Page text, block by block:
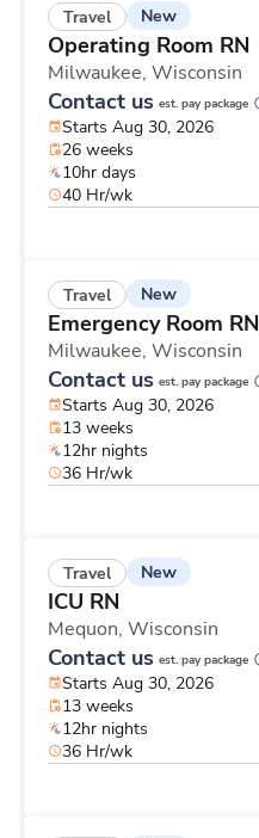
Travel New
Operating Room RN
Milwaukee, Wisconsin
Contact us est. pay package
Starts Aug 30, 2026
26 weeks
10hr days
40 Hr/wk
Travel New
Emergency Room RN
Milwaukee, Wisconsin
Contact us est. pay package
Starts Aug 30, 2026
13 weeks
12hr nights
36 Hr/wk
Travel New
ICU RN
Mequon, Wisconsin
Contact us est. pay package
Starts Aug 30, 2026
13 weeks
12hr nights
36 Hr/wk